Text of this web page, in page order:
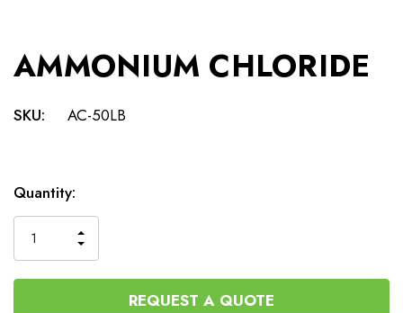
AMMONIUM CHLORIDE
SKU: AC-50LB
Current
Stock:
Quantity:
QUANTITY
OF
UNDEFINED
INCREASE
QUANTITY
UNDEFINED
REQUEST A QUOTE